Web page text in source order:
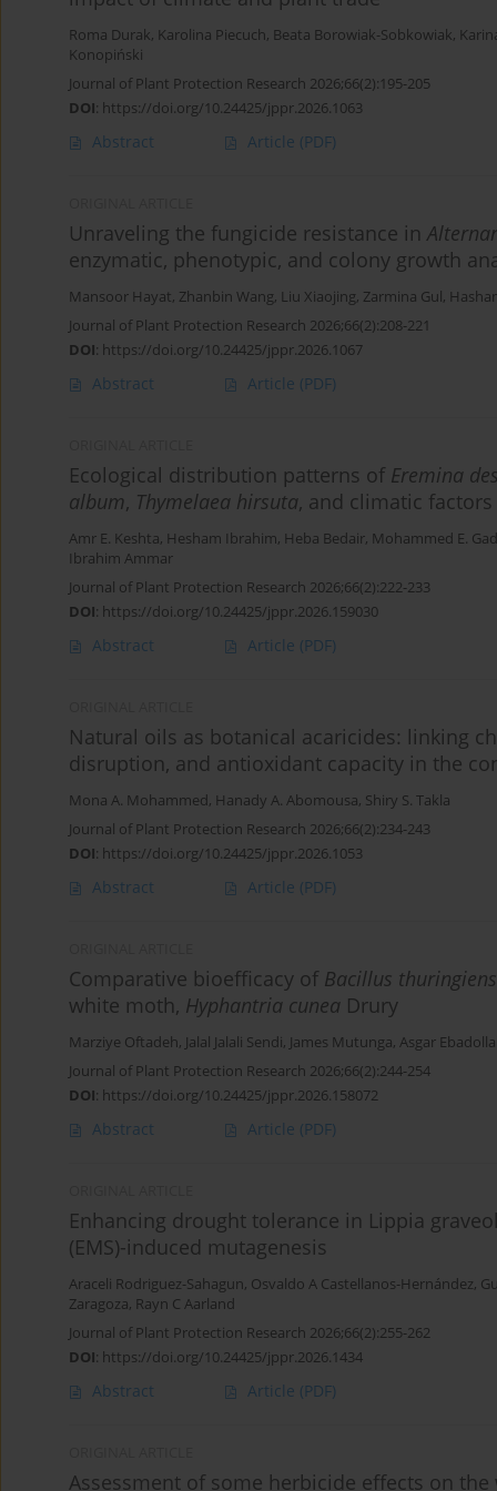
Roma Durak, Karolina Piecuch, Beata Borowiak-Sobkowiak,
Konopiński
Journal of Plant Protection Research 2026;66(2):195-205
DOI: https://doi.org/10.24425/jppr.2026.1063
Abstract Article (PDF)
Unraveling the fungicide resistance in
enzymatic, phenotypic, and colony growth
Mansoor Hayat, Zhanbin Wang, Liu Xiaojing, Zarmina Gul,
Journal of Plant Protection Research 2026;66(2):208-221
DOI: https://doi.org/10.24425/jppr.2026.1067
Abstract Article (PDF)
Ecological distribution patterns of Eremina
album, Thymelaea hirsuta, and climatic
Amr E. Keshta, Hesham Ibrahim, Heba Bedair, Mohammed E. Gad
Ibrahim Ammar
Journal of Plant Protection Research 2026;66(2):222-233
DOI: https://doi.org/10.24425/jppr.2026.159030
Abstract Article (PDF)
Natural oils as botanical acaricides: linking
disruption, and antioxidant capacity in the
Mona A. Mohammed, Hanady A. Abomousa, Shiry S. Takla
Journal of Plant Protection Research 2026;66(2):234-243
DOI: https://doi.org/10.24425/jppr.2026.1053
Abstract Article (PDF)
Comparative bioefficacy of Bacillus
white moth, Hyphantria cunea Drury
Marziye Oftadeh, Jalal Jalali Sendi, James Mutunga, Asgar
Journal of Plant Protection Research 2026;66(2):244-254
DOI: https://doi.org/10.24425/jppr.2026.158072
Abstract Article (PDF)
Enhancing drought tolerance in Lippia
(EMS)-induced mutagenesis
Araceli Rodriguez-Sahagun, Osvaldo A Castellanos-Hernández,
Zaragoza, Rayn C Aarland
Journal of Plant Protection Research 2026;66(2):255-262
DOI: https://doi.org/10.24425/jppr.2026.1434
Abstract Article (PDF)
Assessment of some herbicide effects on